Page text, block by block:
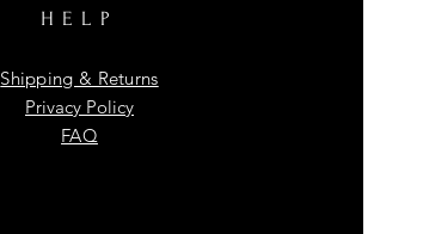
HELP
Shipping & Returns
Privacy Policy
FAQ